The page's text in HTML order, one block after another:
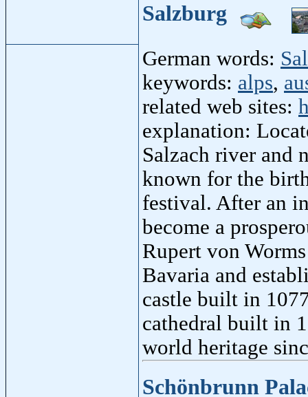
Salzburg
German words:
keywords: alps,
related web sites:
explanation:
Salzach river and
known for the
festival. After an
become a
Rupert von
Bavaria and
castle built in
cathedral built in
world heritage
Schönbrunn